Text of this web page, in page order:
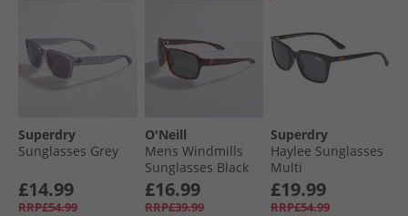
Superdry
Sunglasses Grey
£14.99
RRP£54.99
O'Neill
Mens Windmills
Sunglasses Black
£16.99
RRP£39.99
Superdry
Haylee Sunglasses
Multi
£19.99
RRP£54.99